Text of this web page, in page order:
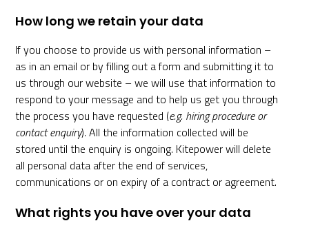
How long we retain your data
If you choose to provide us with personal information –
as in an email or by filling out a form and submitting it to
us through our website – we will use that information to
respond to your message and to help us get you through
the process you have requested (e.g. hiring procedure or
contact enquiry). All the information collected will be
stored until the enquiry is ongoing. Kitepower will delete
all personal data after the end of services,
communications or on expiry of a contract or agreement.
What rights you have over your data